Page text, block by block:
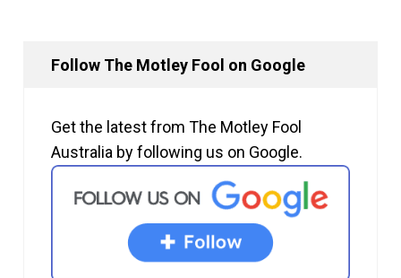
Follow The Motley Fool on Google
Get the latest from The Motley Fool
Australia by following us on Google.